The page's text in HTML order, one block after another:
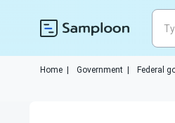
Home Government Federal